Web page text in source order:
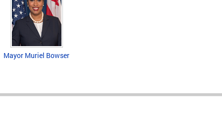
Mayor Muriel Bowser